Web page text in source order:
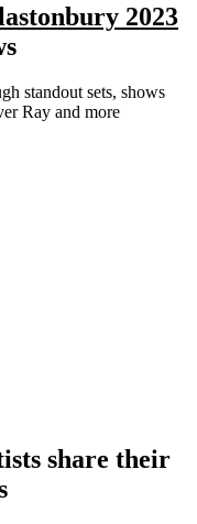
2023
standout sets, shows
Ray and more
share their